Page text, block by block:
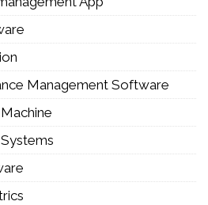
Management Software